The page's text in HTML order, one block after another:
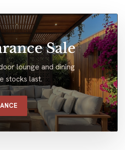
Sale
lounge and dining
stocks last.